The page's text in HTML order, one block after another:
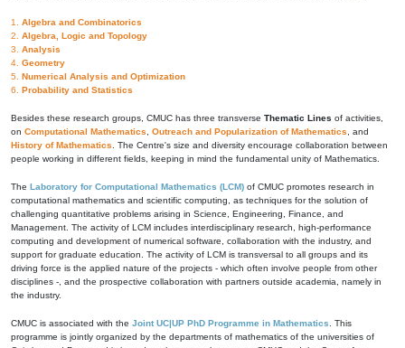
1. Algebra and Combinatorics
2. Algebra, Logic and Topology
3. Analysis
4. Geometry
5. Numerical Analysis and Optimization
6. Probability and Statistics
Besides these research groups, CMUC has three transverse Thematic Lines of activities,
on Computational Mathematics Outreach and Popularization of Mathematics , and
History of Mathematics . The Centre's size and diversity encourage collaboration between
people working in different fields, keeping in mind the fundamental unity of Mathematics.
The Laboratory for Computational Mathematics (LCM) of CMUC promotes research in
computational mathematics and scientific computing, as techniques for the solution of
challenging quantitative problems arising in Science, Engineering, Finance, and
Management. The activity of LCM includes interdisciplinary research, high-performance
computing and development of numerical software, collaboration with the industry, and
support for graduate education. The activity of LCM is transversal to all groups and its
driving force is the applied nature of the projects - which often involve people from other
disciplines -, and the prospective collaboration with partners outside academia, namely in
the industry.
CMUC is associated with the Joint UC|UP PhD Programme in Mathematics . This
programme is jointly organized by the departments of mathematics of the universities of